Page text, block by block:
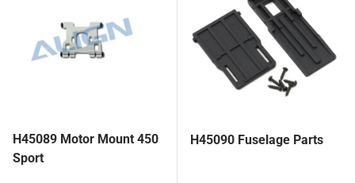
H45089 Motor Mount 450
Sport
H45090 Fuselage Parts